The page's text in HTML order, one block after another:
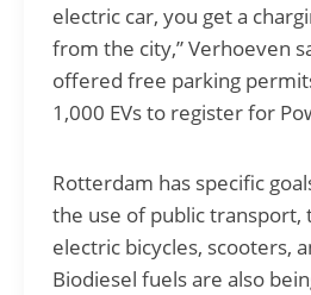
electric car, you get a
from the city,” Verhoeven
offered free parking
1,000 EVs to register for
Rotterdam has specific
the use of public transport,
electric bicycles, scooters,
Biodiesel fuels are also